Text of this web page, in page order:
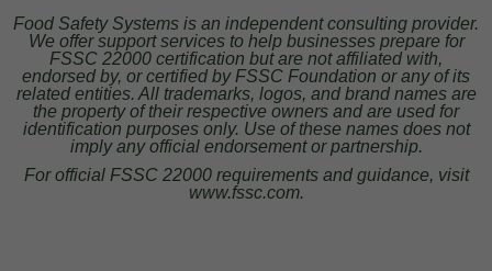
Food Safety Systems is an independent consulting provider.
We offer support services to help businesses prepare for
FSSC 22000 certification but are not affiliated with,
endorsed by, or certified by FSSC Foundation or any of its
related entities. All trademarks, logos, and brand names are
the property of their respective owners and are used for
identification purposes only. Use of these names does not
imply any official endorsement or partnership.
For official FSSC 22000 requirements and guidance, visit
www.fssc.com.